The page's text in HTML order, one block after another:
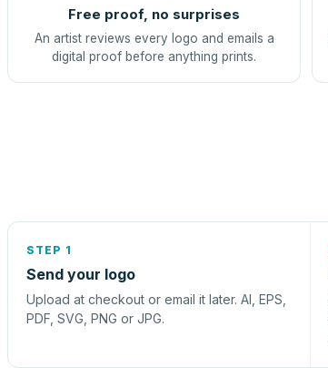
Free proof, no surprises
An artist reviews every logo and emails a
digital proof before anything prints.
STEP 1
Send your logo
Upload at checkout or email it later. AI, EPS,
PDF, SVG, PNG or JPG.